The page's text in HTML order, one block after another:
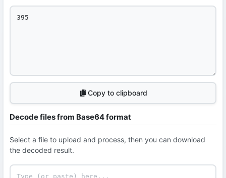
Copy to clipboard
Decode files from Base64 format
Select a file to upload and process, then you can download
the decoded result.